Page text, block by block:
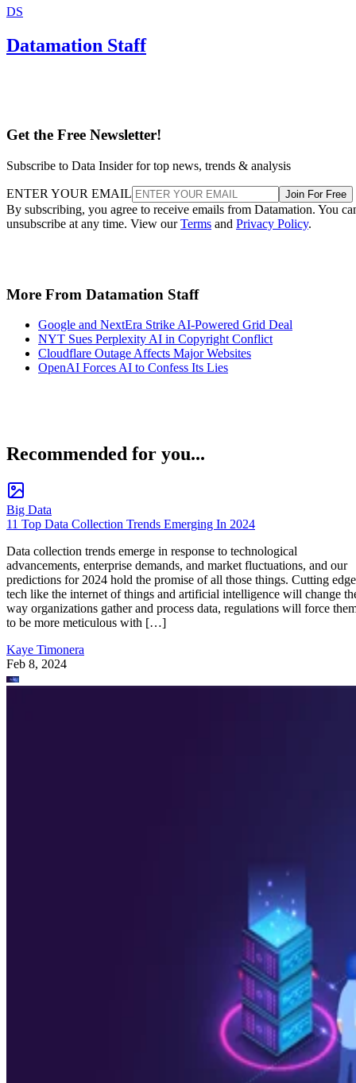
DS
Datamation Staff
Get the Free Newsletter!
Subscribe to Data Insider for top news, trends & analysis
ENTER YOUR EMAIL Join For Free
By subscribing, you agree to receive emails from Datamation. You
unsubscribe at any time. View ourTerms and Privacy Policy.
More From Datamation Staff
Google and NextEra Strike AI-Powered Grid Deal
NYT Sues Perplexity AI in Copyright Conflict
Cloudflare Outage Affects Major Websites
OpenAI Forces AI to Confess Its Lies
Recommended for you...
Big Data
11 Top Data Collection Trends Emerging In 2024
Data collection trends emerge in response to technological
advancements, enterprise demands, and market fluctuations, and our
predictions for 2024 hold the promise of all those things. Cutting edge
tech like the internet of things and artificial intelligence will change
way organizations gather and process data, regulations will force
to be more meticulous with […]
Kaye Timonera
Feb 8, 2024